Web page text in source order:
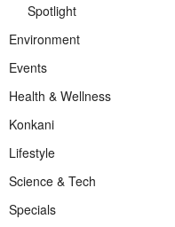
Spotlight
Environment
Events
Health & Wellness
Konkani
Lifestyle
Science & Tech
Specials